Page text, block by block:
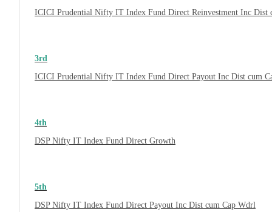
ICICI Prudential Nifty IT Index Fund Direct Reinvestment Inc Dist
3rd
ICICI Prudential Nifty IT Index Fund Direct Payout Inc Dist cum
4th
DSP Nifty IT Index Fund Direct Growth
5th
DSP Nifty IT Index Fund Direct Payout Inc Dist cum Cap Wdrl